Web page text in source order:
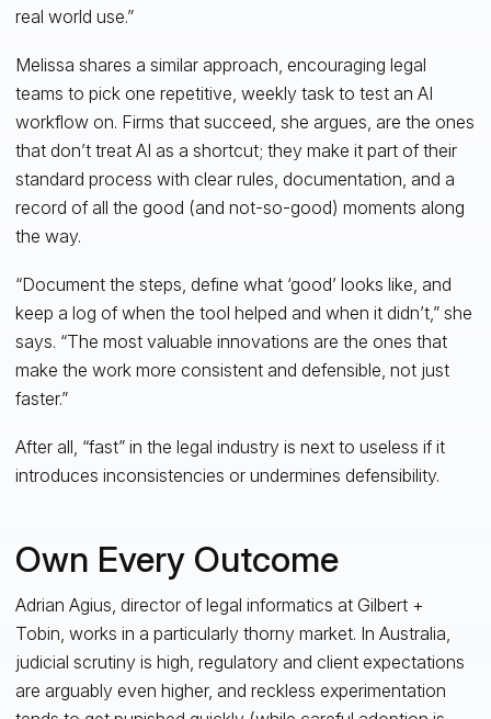
real world use.”
Melissa shares a similar approach, encouraging legal
teams to pick one repetitive, weekly task to test an AI
workflow on. Firms that succeed, she argues, are the ones
that don’t treat AI as a shortcut; they make it part of their
standard process with clear rules, documentation, and a
record of all the good (and not-so-good) moments along
the way.
“Document the steps, define what ‘good’ looks like, and
keep a log of when the tool helped and when it didn’t,” she
says. “The most valuable innovations are the ones that
make the work more consistent and defensible, not just
faster.”
After all, “fast” in the legal industry is next to useless if it
introduces inconsistencies or undermines defensibility.
Own Every Outcome
Adrian Agius, director of legal informatics at Gilbert +
Tobin, works in a particularly thorny market. In Australia,
judicial scrutiny is high, regulatory and client expectations
are arguably even higher, and reckless experimentation